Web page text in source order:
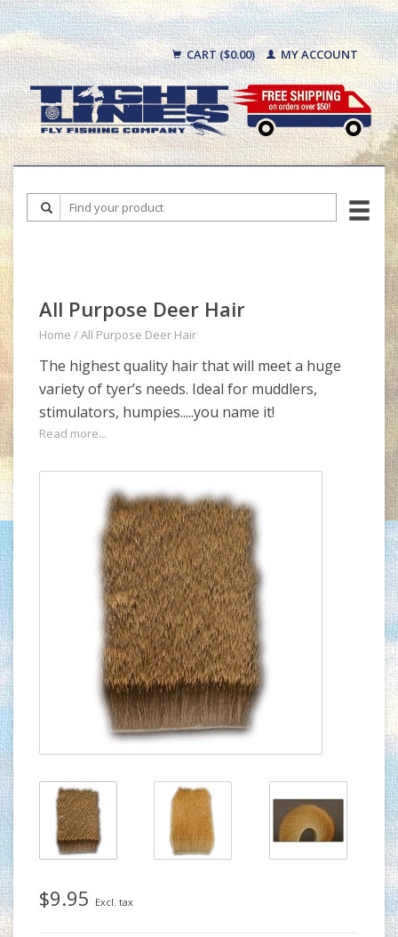
CART ($0.00) MY ACCOUNT
All Purpose Deer Hair
Home /All Purpose Deer Hair
The highest quality hair that will meet a huge
variety of tyer’s needs. Ideal for muddlers,
stimulators, humpies.....you name it!
Read more...
$9.95 Excl. tax